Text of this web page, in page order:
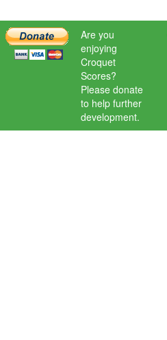
Are you
enjoying
Croquet
Scores?
Please donate
to help further
development.